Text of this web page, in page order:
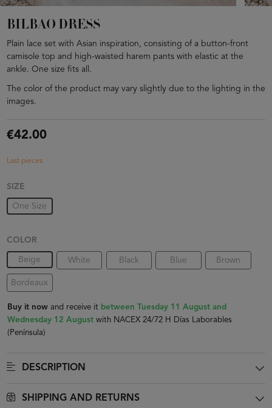
BILBAO DRESS
Plain lace set with Asian inspiration, consisting of a button-front
camisole top and high-waisted harem pants with elastic at the
ankle. One size fits all.
The color of the product may vary slightly due to the lighting in the
images.
€42.00
Last pieces
SIZE
One Size
COLOR
Beige White Black Blue Brown
Bordeaux
Buy it nowand receive it between Tuesday 11 August and
Wednesday 12 August with NACEX 24/72 H Días Laborables
(Península)
DESCRIPTION
SHIPPING AND RETURNS